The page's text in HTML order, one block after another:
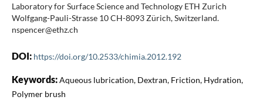
Laboratory for Surface Science and Technology ETH Zurich
Wolfgang-Pauli-Strasse 10 CH-8093 Zürich, Switzerland.
nspencer@ethz.ch
DOI: https://doi.org/10.2533/chimia.2012.192
Keywords:Aqueous lubrication, Dextran, Friction, Hydration,
Polymer brush